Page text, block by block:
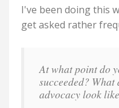
I've been doing this
get asked rather
At what point do
succeeded?
advocacy look